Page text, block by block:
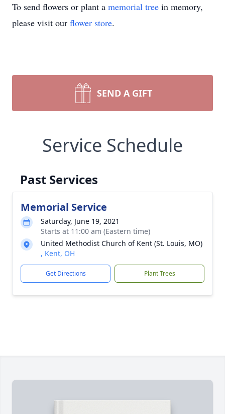
To send flowers or plant a memorial tree in memory,
please visit our flower store.
SEND A GIFT
Service Schedule
Past Services
Memorial Service
Saturday, June 19, 2021
Starts at 11:00 am (Eastern time)
United Methodist Church of Kent (St. Louis, MO)
, Kent, OH
Get Directions Plant Trees